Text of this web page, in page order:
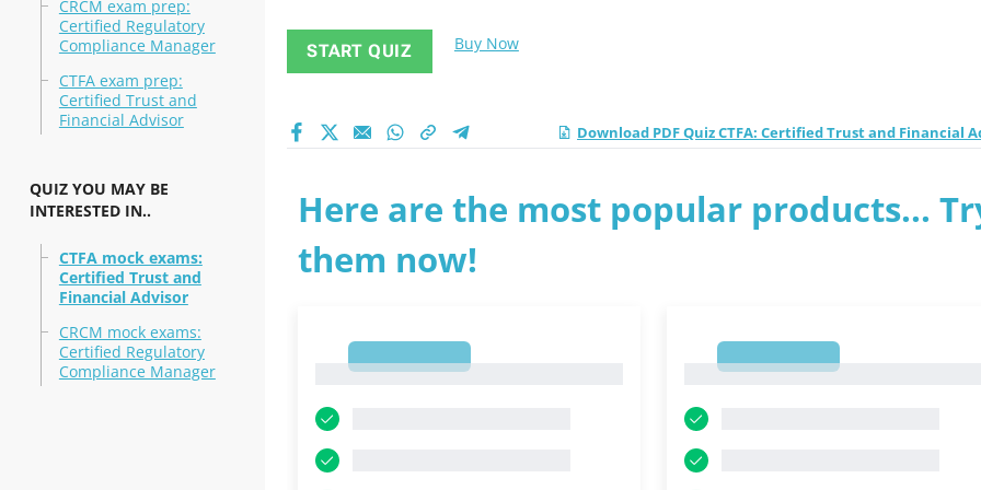
CRCM exam prep:
Certified Regulatory
Compliance Manager
CTFA exam prep:
Certified Trust and
Financial Advisor
QUIZ YOU MAY BE
INTERESTED IN..
CTFA mock exams:
Certified Trust and
Financial Advisor
CRCM mock exams:
Certified Regulatory
Compliance Manager
START QUIZ Buy Now
Download PDF Quiz CTFA: Certified Trust and Financial
Here are the most popular products...
them now!